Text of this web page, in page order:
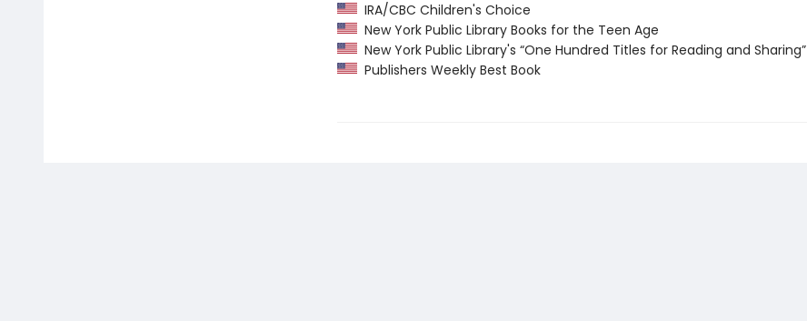
IRA/CBC Children's Choice
New York Public Library Books for the Teen Age
New York Public Library's “One Hundred Titles for Reading and Sharing”
Publishers Weekly Best Book